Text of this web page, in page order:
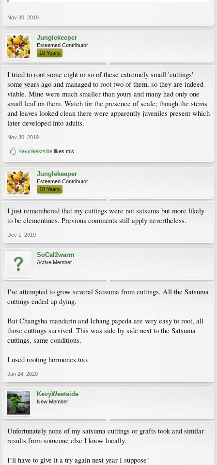
Nov 30, 2019
Junglekeeper
Esteemed Contributor
10 Years
I tried to root some eight or so of these extremely small 'cuttings'
some years ago and managed to root two of them, so they are indeed
viable. Mine were much smaller than yours and many had only one
small leaf on them. Watch for the presence of scale; though the stems
and leaves looked clean there were apparently juveniles present which
later developed into adults.
Nov 30, 2019
KevyWestside likes this.
Junglekeeper
Esteemed Contributor
10 Years
I just remembered that my cuttings were not satsuma but more likely
to be clementines. Previous comments still apply nevertheless.
Dec 1, 2019
SoCal2warm
Active Member
I've attempted to grow several Satsuma from cuttings. All the Satsuma
cuttings ended up dying.
But Changsha mandarin and Ichang papeda are very easy to root, all
those cuttings survived. This was side by side next to the Satsuma
cuttings, same conditions.
I used rooting hormones too.
Jan 24, 2020
KevyWestside
New Member
Unfortunately none of my satsuma cuttings or grafts took and similar
results from someone else I know locally.
I’ll have to give it a try again next year I suppose!